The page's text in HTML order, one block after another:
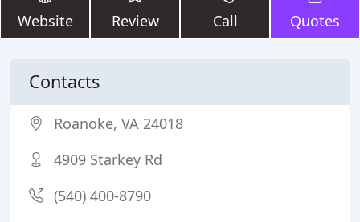
Website Review Call Quotes
Contacts
Roanoke, VA 24018
4909 Starkey Rd
(540) 400-8790